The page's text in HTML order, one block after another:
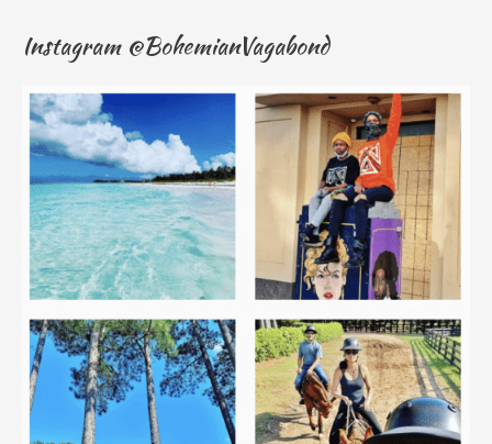
Instagram @BohemianVagabond